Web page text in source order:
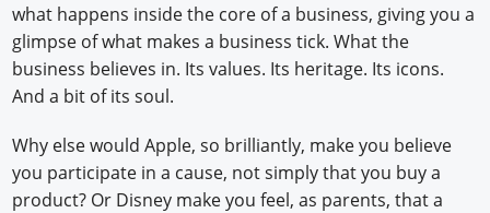
what happens inside the core of a business, giving you a
glimpse of what makes a business tick. What the
business believes in. Its values. Its heritage. Its icons.
And a bit of its soul.
Why else would Apple, so brilliantly, make you believe
you participate in a cause, not simply that you buy a
product? Or Disney make you feel, as parents, that a